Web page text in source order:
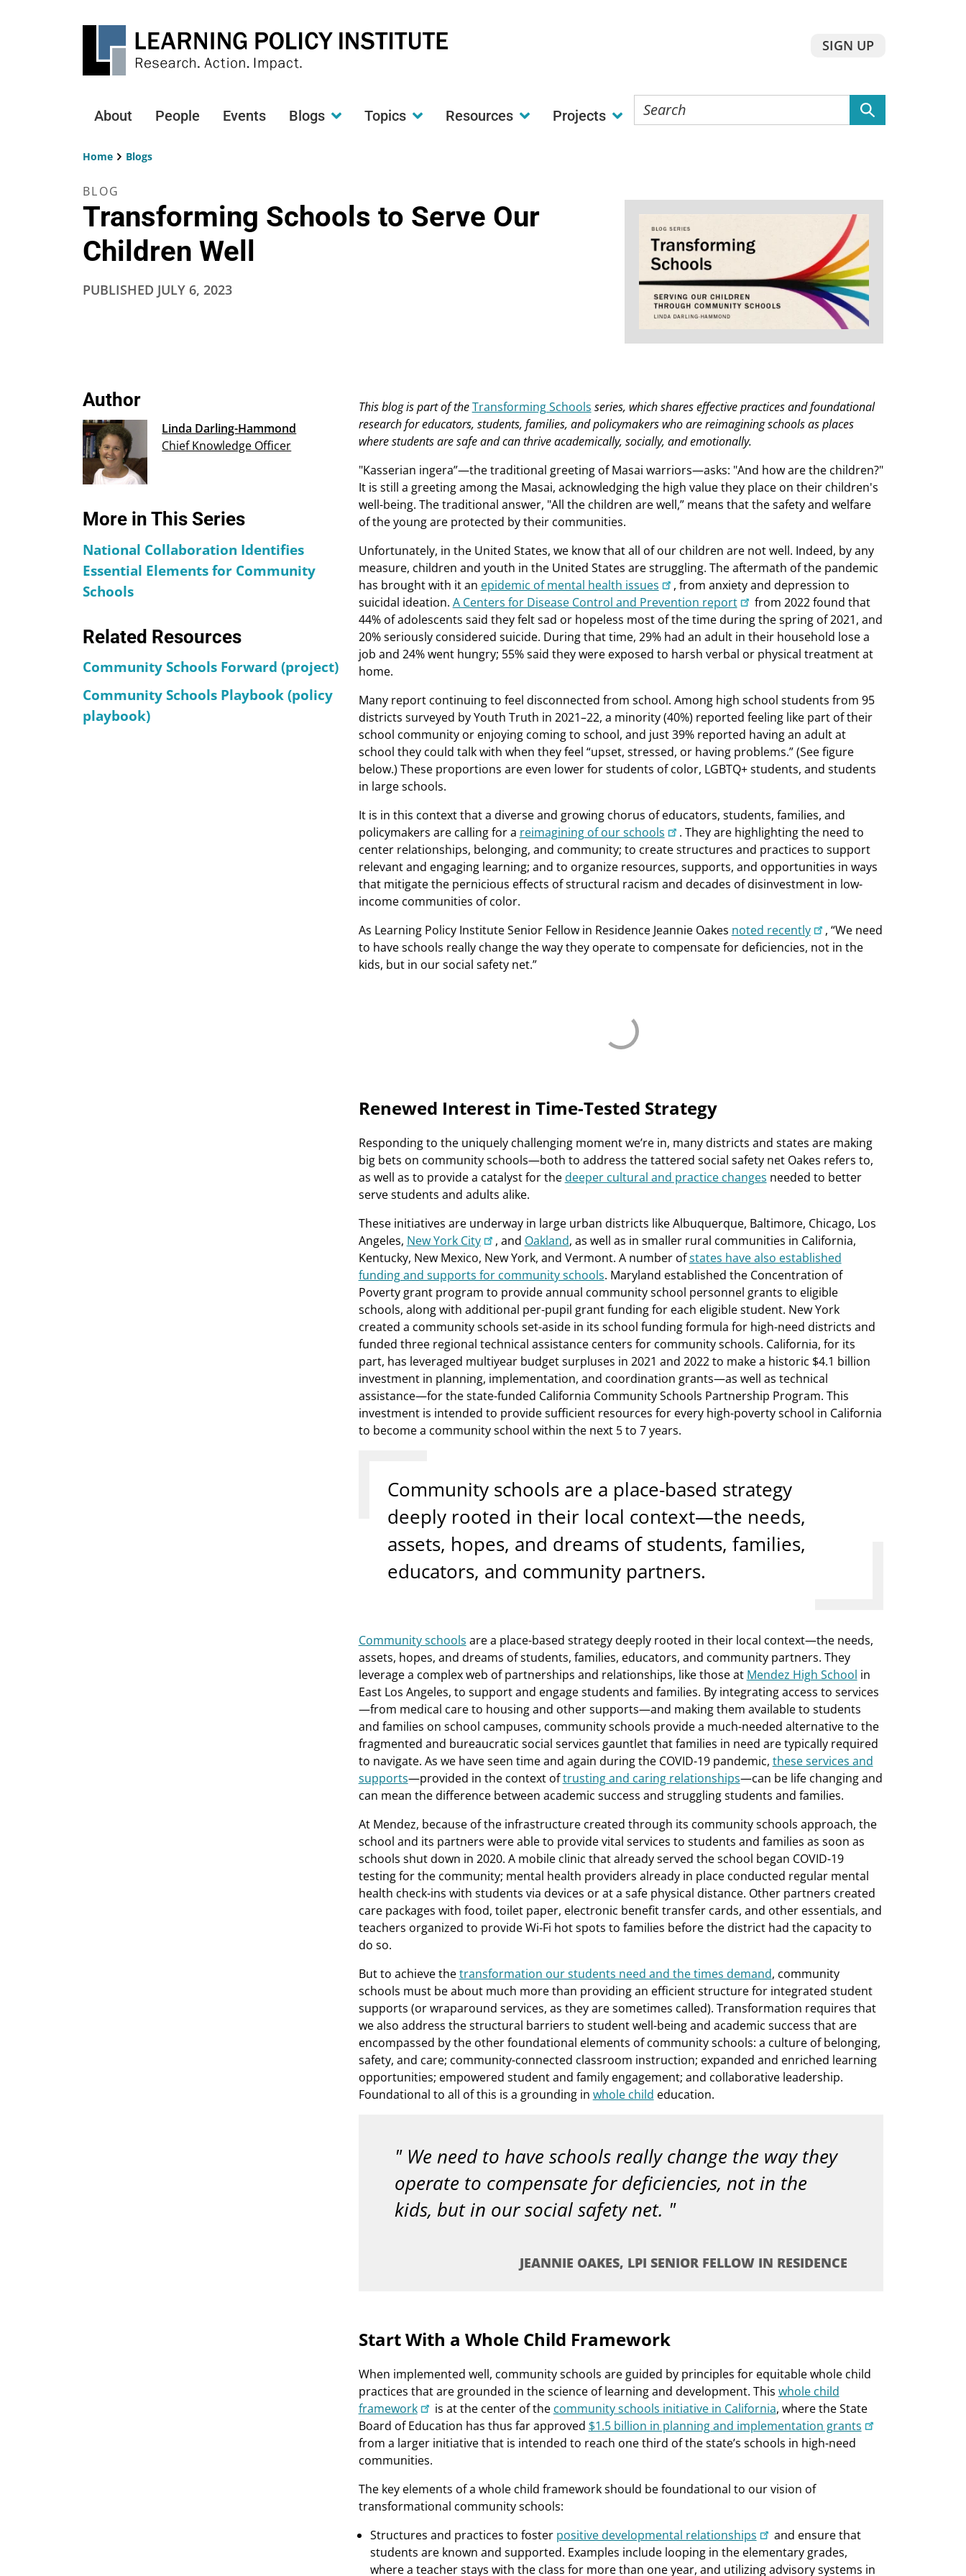
Main
navigation
About People Events Blogs Topics Resources Projects
Search
the
SIGN UP
Home Blogs
BLOG
Transforming Schools to Serve Our
Children Well
PUBLISHED JULY 6, 2023
Author
Linda Darling-Hammond
Chief Knowledge Officer
More in This Series
National Collaboration Identifies
Essential Elements for Community
Schools
Related Resources
Community Schools Forward (project)
Community Schools Playbook (policy
playbook)
This blog is part of theTransforming Schools series, which shares effective practices and foundational
research for educators, students, families, and policymakers who are reimagining schools as places
where students are safe and can thrive academically, socially, and emotionally.
"Kasserian ingera”—the traditional greeting of Masai warriors—asks: "And how are the children?"
It is still a greeting among the Masai, acknowledging the high value they place on their children's
well-being. The traditional answer, "All the children are well,” means that the safety and welfare
of the young are protected by their communities.
Unfortunately, in the United States, we know that all of our children are not well. Indeed, by any
measure, children and youth in the United States are struggling. The aftermath of the pandemic
has brought with it an epidemic of mental health issues
, from anxiety and depression to
suicidal ideation. A Centers for Disease Control and Prevention report
from 2022 found that
44% of adolescents said they felt sad or hopeless most of the time during the spring of 2021, and
20% seriously considered suicide. During that time, 29% had an adult in their household lose a
job and 24% went hungry; 55% said they were exposed to harsh verbal or physical treatment at
home.
Many report continuing to feel disconnected from school. Among high school students from 95
districts surveyed by Youth Truth in 2021–22, a minority (40%) reported feeling like part of their
school community or enjoying coming to school, and just 39% reported having an adult at
school they could talk with when they feel “upset, stressed, or having problems.” (See figure
below.) These proportions are even lower for students of color, LGBTQ+ students, and students
in large schools.
It is in this context that a diverse and growing chorus of educators, students, families, and
policymakers are calling for a reimagining of our schools
. They are highlighting the need to
center relationships, belonging, and community; to create structures and practices to support
relevant and engaging learning; and to organize resources, supports, and opportunities in ways
that mitigate the pernicious effects of structural racism and decades of disinvestment in low-
income communities of color.
As Learning Policy Institute Senior Fellow in Residence Jeannie Oakes noted recently
, “We need
to have schools really change the way they operate to compensate for deficiencies, not in the
kids, but in our social safety net.”
Renewed Interest in Time-Tested Strategy
Responding to the uniquely challenging moment we’re in, many districts and states are making
big bets on community schools—both to address the tattered social safety net Oakes refers to,
as well as to provide a catalyst for the deeper cultural and practice changes needed to better
serve students and adults alike.
These initiatives are underway in large urban districts like Albuquerque, Baltimore, Chicago, Los
Angeles, New York City , and Oakland, as well as in smaller rural communities in California,
Kentucky, New Mexico, New York, and Vermont. A number ofstates have also established
funding and supports for community schools. Maryland established the Concentration of
Poverty grant program to provide annual community school personnel grants to eligible
schools, along with additional per-pupil grant funding for each eligible student. New York
created a community schools set-aside in its school funding formula for high-need districts and
funded three regional technical assistance centers for community schools. California, for its
part, has leveraged multiyear budget surpluses in 2021 and 2022 to make a historic $4.1 billion
investment in planning, implementation, and coordination grants—as well as technical
assistance—for the state-funded California Community Schools Partnership Program. This
investment is intended to provide sufficient resources for every high-poverty school in California
to become a community school within the next 5 to 7 years.
Community schools are a place-based strategy
deeply rooted in their local context—the needs,
assets, hopes, and dreams of students, families,
educators, and community partners.
Community schools are a place-based strategy deeply rooted in their local context—the needs,
assets, hopes, and dreams of students, families, educators, and community partners. They
leverage a complex web of partnerships and relationships, like those at Mendez High School in
East Los Angeles, to support and engage students and families. By integrating access to services
—from medical care to housing and other supports—and making them available to students
and families on school campuses, community schools provide a much-needed alternative to the
fragmented and bureaucratic social services gauntlet that families in need are typically required
to navigate. As we have seen time and again during the COVID-19 pandemic, these services and
supports—provided in the context oftrusting and caring relationships—can be life changing and
can mean the difference between academic success and struggling students and families.
At Mendez, because of the infrastructure created through its community schools approach, the
school and its partners were able to provide vital services to students and families as soon as
schools shut down in 2020. A mobile clinic that already served the school began COVID-19
testing for the community; mental health providers already in place conducted regular mental
health check-ins with students via devices or at a safe physical distance. Other partners created
care packages with food, toilet paper, electronic benefit transfer cards, and other essentials, and
teachers organized to provide Wi-Fi hot spots to families before the district had the capacity to
do so.
But to achieve thetransformation our students need and the times demand, community
schools must be about much more than providing an efficient structure for integrated student
supports (or wraparound services, as they are sometimes called). Transformation requires that
we also address the structural barriers to student well-being and academic success that are
encompassed by the other foundational elements of community schools: a culture of belonging,
safety, and care; community-connected classroom instruction; expanded and enriched learning
opportunities; empowered student and family engagement; and collaborative leadership.
Foundational to all of this is a grounding in whole child education.
We need to have schools really change the way they
operate to compensate for deficiencies, not in the
kids, but in our social safety net.
JEANNIE OAKES, LPI SENIOR FELLOW IN RESIDENCE
Start With a Whole Child Framework
When implemented well, community schools are guided by principles for equitable whole child
practices that are grounded in the science of learning and development. This whole child
framework
is at the center of the community schools initiative in California, where the State
Board of Education has thus far approved $1.5 billion in planning and implementation grants
from a larger initiative that is intended to reach one third of the state’s schools in high-need
communities.
The key elements of a whole child framework should be foundational to our vision of
transformational community schools:
Structures and practices to foster positive developmental relationships
and ensure that
students are known and supported. Examples include looping in the elementary grades,
where a teacher stays with the class for more than one year, and utilizing advisory systems in